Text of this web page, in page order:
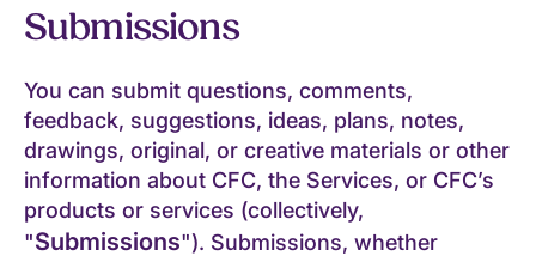
Submissions
You can submit questions, comments,
feedback, suggestions, ideas, plans, notes,
drawings, original, or creative materials or other
information about CFC, the Services, or CFC’s
products or services (collectively,
"Submissions"). Submissions, whether